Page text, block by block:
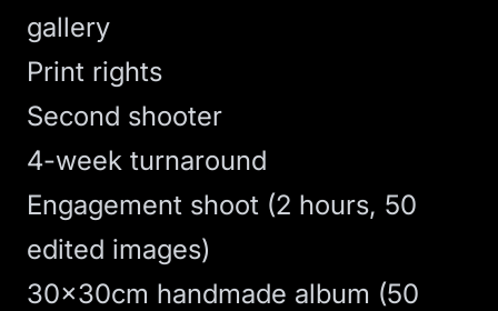
gallery
Print rights
Second shooter
4-week turnaround
Engagement shoot (2 hours, 50
edited images)
30x30cm handmade album (50